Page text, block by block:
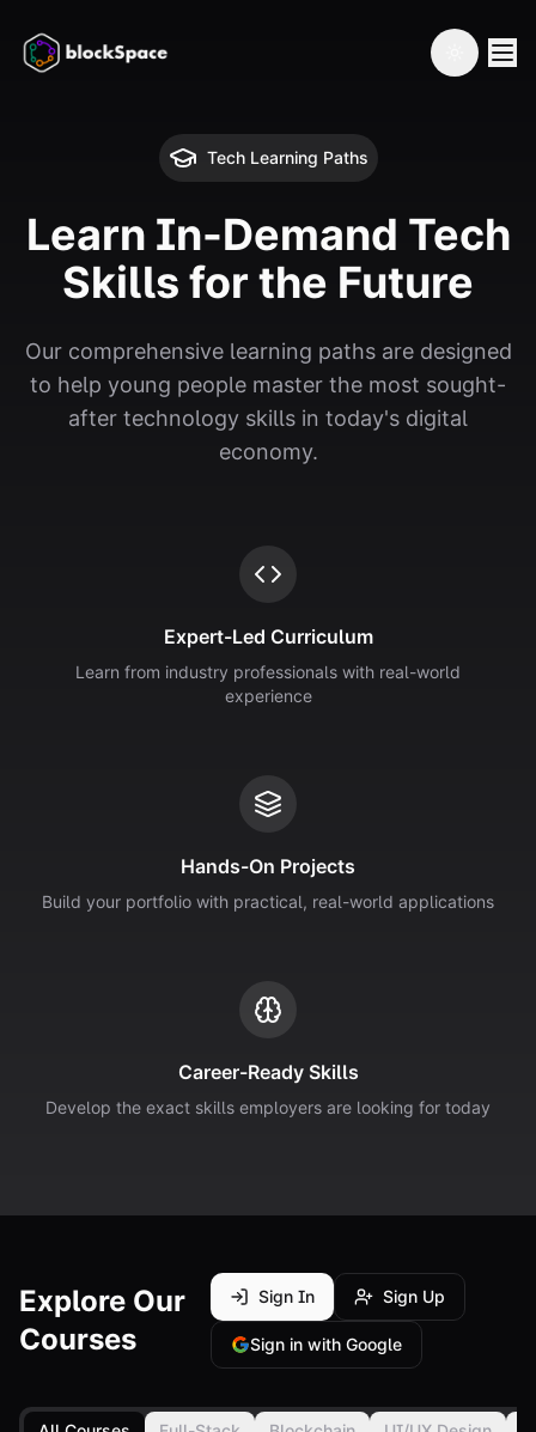
Toggle
Tech Learning Paths
Learn In-Demand Tech
Skills for the Future
Our comprehensive learning paths are designed
to help young people master the most sought-
after technology skills in today's digital
economy.
Expert-Led Curriculum
Learn from industry professionals with real-world
experience
Hands-On Projects
Build your portfolio with practical, real-world applications
Career-Ready Skills
Develop the exact skills employers are looking for today
Explore Our
Courses
Sign In Sign Up
Sign in with Google